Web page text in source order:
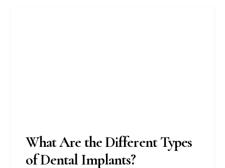
What Are the Different Types
of Dental Implants?